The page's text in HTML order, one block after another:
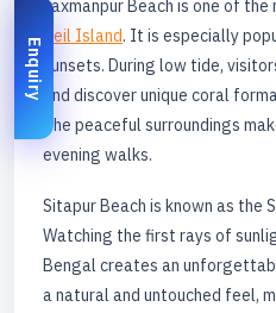
Laxmanpur Beach is one of
Neil Island. It is especially
sunsets. During low tide,
and discover unique coral
The peaceful surroundings
evening walks.
Sitapur Beach is known as the
Watching the first rays of
Bengal creates an
a natural and untouched feel,
Enquiry